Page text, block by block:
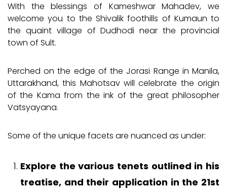
With the blessings of Kameshwar Mahadev, we
welcome you to the Shivalik foothills of Kumaun to
the quaint village of Dudhodi near the provincial
town of Sult.
Perched on the edge of the Jorasi Range in Manila,
Uttarakhand, this Mahotsav will celebrate the origin
of the Kama from the ink of the great philosopher
Vatsyayana.
Some of the unique facets are nuanced as under:
Explore the various tenets outlined in his
treatise, and their application in the 21st